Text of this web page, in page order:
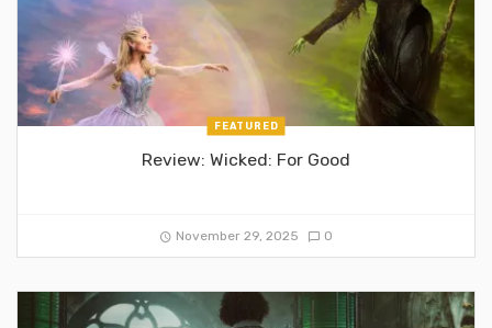
FEATURED
Review: Wicked: For Good
November 29, 2025 0